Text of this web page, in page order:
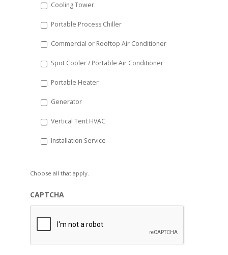
Cooling Tower
Portable Process Chiller
Commercial or Rooftop Air Conditioner
Spot Cooler / Portable Air Conditioner
Portable Heater
Generator
Vertical Tent HVAC
Installation Service
Choose all that apply.
CAPTCHA